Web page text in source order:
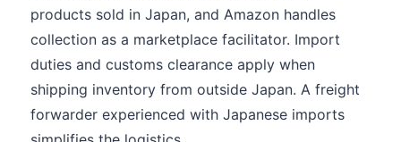
products sold in Japan, and Amazon handles
collection as a marketplace facilitator. Import
duties and customs clearance apply when
shipping inventory from outside Japan. A freight
forwarder experienced with Japanese imports